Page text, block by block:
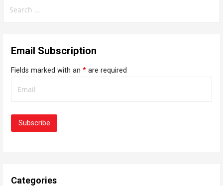
Email Subscription
Fields marked with an* are required
Categories